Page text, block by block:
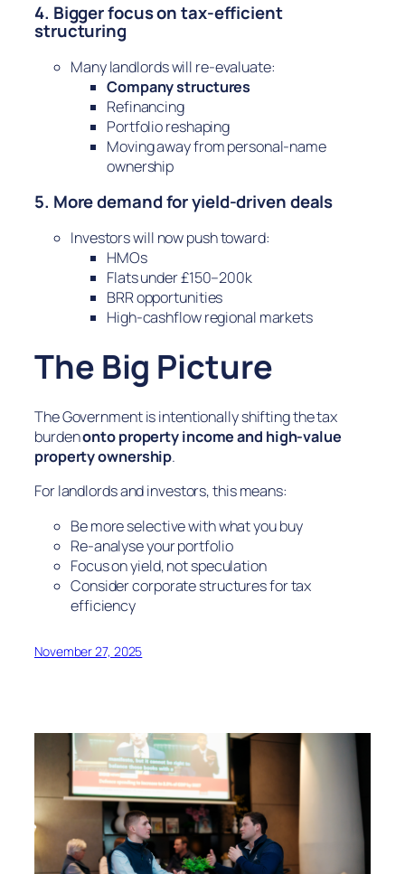
4. Bigger focus on tax-efficient
structuring
Many landlords will re-evaluate:
Company structures
Refinancing
Portfolio reshaping
Moving away from personal-name
ownership
5. More demand for yield-driven deals
Investors will now push toward:
HMOs
Flats under £150–200k
BRR opportunities
High-cashflow regional markets
The Big Picture
The Government is intentionally shifting the tax
burdenonto property income and high-value
property ownership.
For landlords and investors, this means:
Be more selective with what you buy
Re-analyse your portfolio
Focus on yield, not speculation
Consider corporate structures for tax
efficiency
November 27, 2025